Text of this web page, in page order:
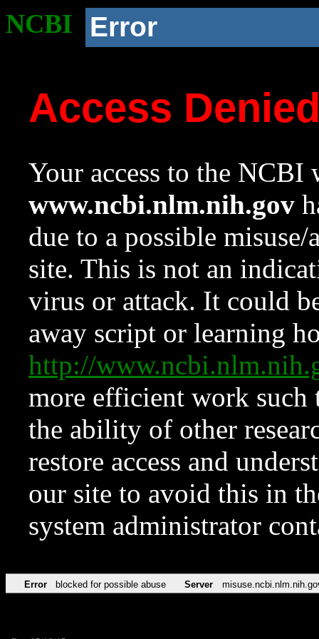
NCBI Error
Access
Your access to the NCBI
www.ncbi.nlm.nih.gov
due to a possible
site. This is not an
virus or attack. It could
away script or learning
http://
more efficient work such
the ability of other
restore access and
our site to avoid this in
system administrator
Error blocked for possible abuse Server